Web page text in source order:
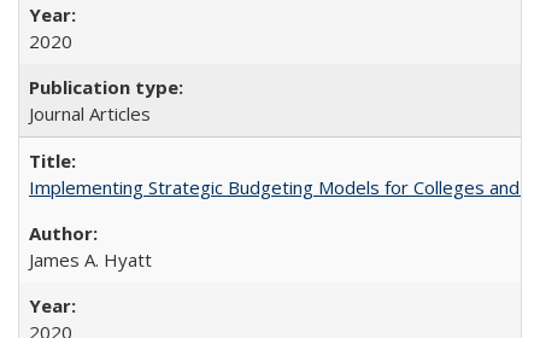
2020
Journal Articles
Implementing Strategic Budgeting Models for Colleges and
James A. Hyatt
2020